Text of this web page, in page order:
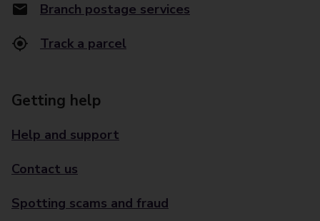
Branch postage services
Track a parcel
Getting help
Help and support
Contact us
Spotting scams and fraud